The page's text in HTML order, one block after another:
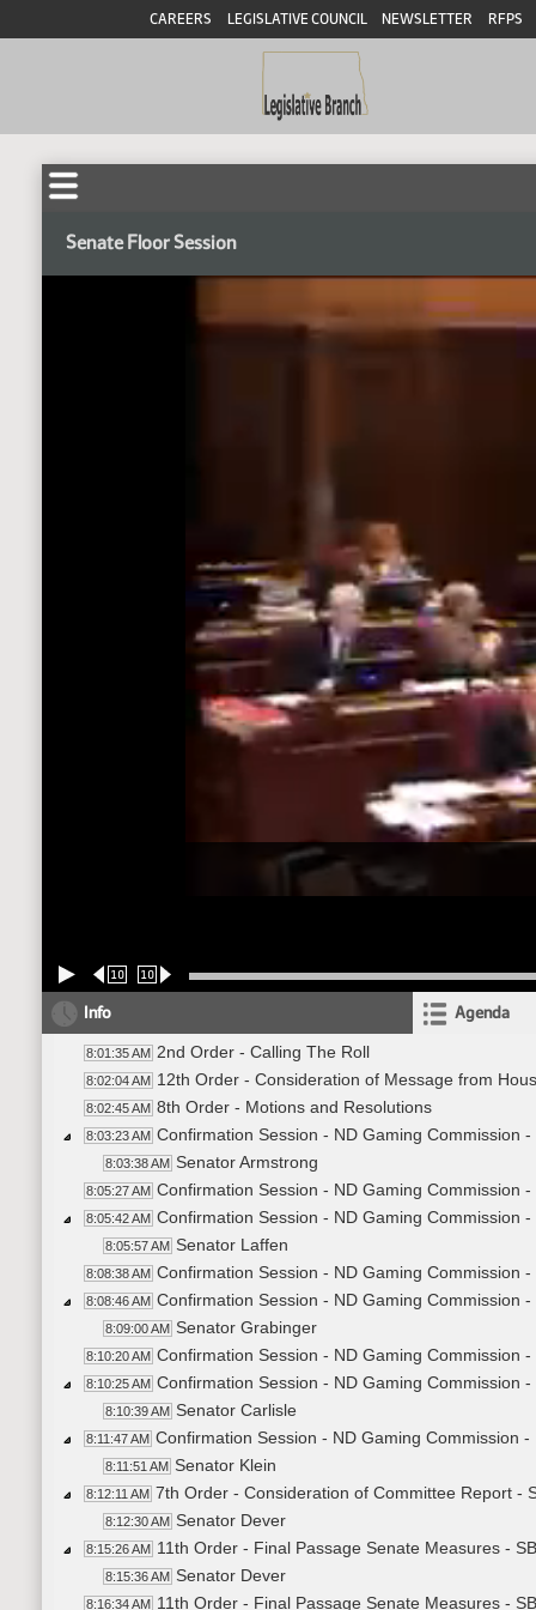
CAREERS LEGISLATIVE COUNCIL NEWSLETTER RFPS
Senate Floor Session
10 10
Info Agenda
8:01:35 AM 2nd Order - Calling The Roll
8:02:04 AM 12th Order - Consideration of Message from
8:02:45 AM 8th Order - Motions and Resolutions
8:03:23 AM Confirmation Session - ND Gaming Commission
8:03:38 AM Senator Armstrong
8:05:27 AM Confirmation Session - ND Gaming Commission
8:05:42 AM Confirmation Session - ND Gaming Commission
8:05:57 AM Senator Laffen
8:08:38 AM Confirmation Session - ND Gaming Commission
8:08:46 AM Confirmation Session - ND Gaming Commission -
8:09:00 AM Senator Grabinger
8:10:20 AM Confirmation Session - ND Gaming Commission
8:10:25 AM Confirmation Session - ND Gaming Commission
8:10:39 AM Senator Carlisle
8:11:47 AM Confirmation Session - ND Gaming Commission
8:11:51 AM Senator Klein
8:12:11 AM 7th Order - Consideration of Committee Report -
8:12:30 AM Senator Dever
8:15:26 AM 11th Order - Final Passage Senate Measures -
8:15:36 AM Senator Dever
8:16:34 AM 11th Order - Final Passage Senate Measures -